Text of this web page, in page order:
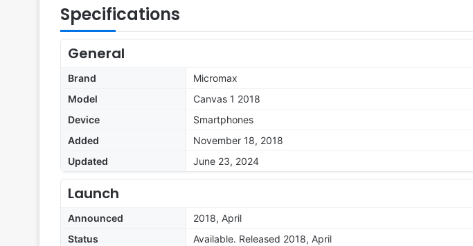
Specifications
General
Brand
Micromax
Model
Canvas 1 2018
Device
Smartphones
Added
November 18, 2018
Updated
June 23, 2024
Launch
Announced
2018, April
Status
Available. Released 2018, April